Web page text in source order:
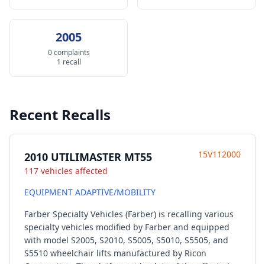
2005
0 complaints
1 recall
Recent Recalls
2010 UTILIMASTER MT55
117 vehicles affected
15V112000
EQUIPMENT ADAPTIVE/MOBILITY
Farber Specialty Vehicles (Farber) is recalling various
specialty vehicles modified by Farber and equipped
with model S2005, S2010, S5005, S5010, S5505, and
S5510 wheelchair lifts manufactured by Ricon